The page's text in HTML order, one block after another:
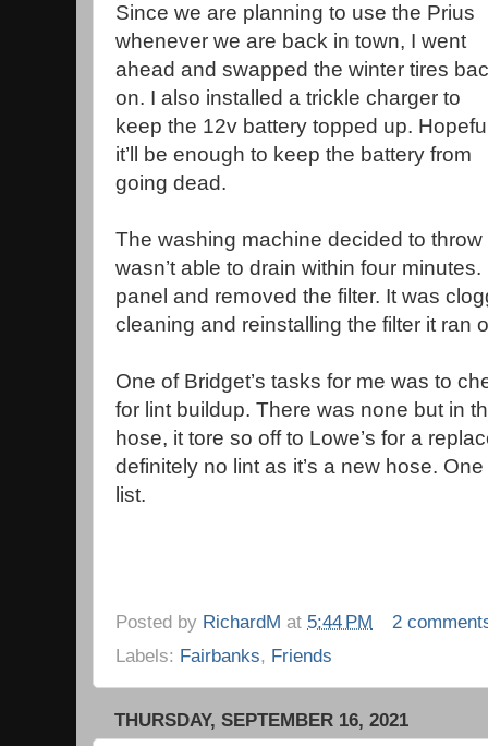
Since we are planning to use the Prius
whenever we are back in town, I went
ahead and swapped the winter tires
on. I also installed a trickle charger to
keep the 12v battery topped up.
it’ll be enough to keep the battery from
going dead.
The washing machine decided to
wasn’t able to drain within four
panel and removed the filter. It was
cleaning and reinstalling the filter it ran
One of Bridget’s tasks for me was to
for lint buildup. There was none but in
hose, it tore so off to Lowe’s for a
definitely no lint as it’s a new hose.
list.
Posted by RichardM at 5:44 PM
2
Labels: Fairbanks, Friends
THURSDAY, SEPTEMBER 16, 2021